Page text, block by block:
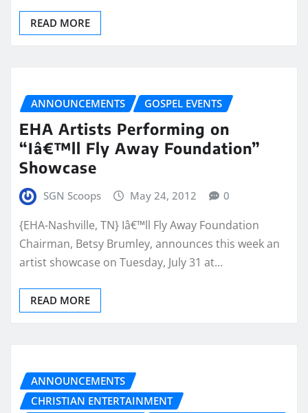
READ MORE
ANNOUNCEMENTS GOSPEL EVENTS
EHA Artists Performing on
“Iâ€™ll Fly Away Foundation”
Showcase
SGN Scoops May 24, 2012 0
{EHA-Nashville, TN} Iâ€™ll Fly Away Foundation
Chairman, Betsy Brumley, announces this week an
artist showcase on Tuesday, July 31 at…
READ MORE
ANNOUNCEMENTS
CHRISTIAN ENTERTAINMENT